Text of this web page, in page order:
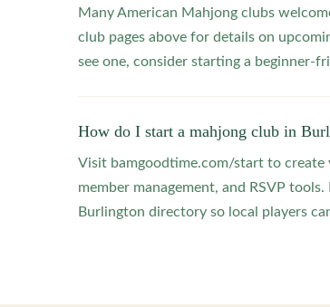
Many American Mahjong clubs
club pages above for details on
see one, consider starting a beginner-
How do I start a mahjong club in
Visit bamgoodtime.com/start to create
member management, and RSVP
Burlington directory so local players